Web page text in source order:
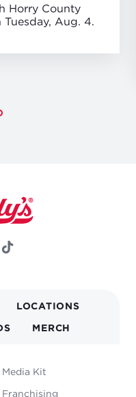
Horry County
Aug. 4.
LOCATIONS
MERCH
Media Kit
Franchising